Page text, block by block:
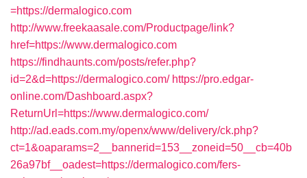
=https://dermalogico.com
http://www.freekaasale.com/Productpage/link?
href=https://www.dermalogico.com
https://findhaunts.com/posts/refer.php?
id=2&d=https://dermalogico.com/ https://pro.edgar-
online.com/Dashboard.aspx?
ReturnUrl=https://www.dermalogico.com/
http://ad.eads.com.my/openx/www/delivery/ck.php?
ct=1&oaparams=2__bannerid=153__zoneid=50__cb=40b
26a97bf__oadest=https://dermalogico.com/fers-